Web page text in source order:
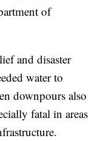
of
and disaster
water to
downpours also
fatal in areas